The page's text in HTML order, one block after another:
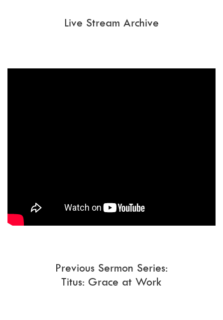
Live Stream Archive
Previous Sermon Series:
Titus: Grace at Work